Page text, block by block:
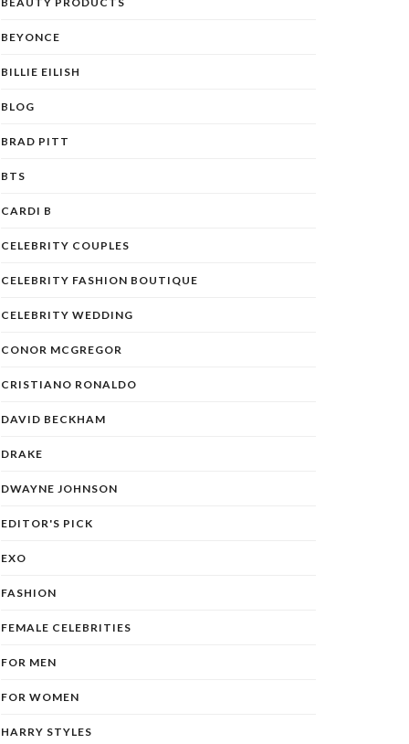
BEYONCE
BILLIE EILISH
BLOG
BRAD PITT
BTS
CARDI B
CELEBRITY COUPLES
CELEBRITY FASHION BOUTIQUE
CELEBRITY WEDDING
CONOR MCGREGOR
CRISTIANO RONALDO
DAVID BECKHAM
DRAKE
DWAYNE JOHNSON
EDITOR'S PICK
EXO
FASHION
FEMALE CELEBRITIES
FOR MEN
FOR WOMEN
HARRY STYLES